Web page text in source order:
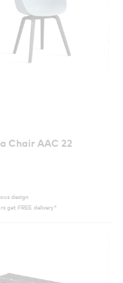
Chair AAC 22
design
get FREE delivery*